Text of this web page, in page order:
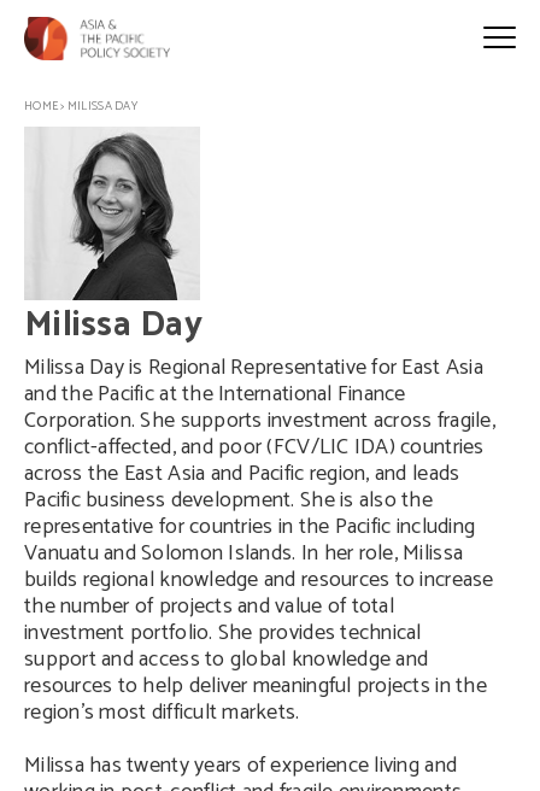
HOME> MILISSA DAY
Milissa Day
Milissa Day is Regional Representative for East Asia
and the Pacific at the International Finance
Corporation. She supports investment across fragile,
conflict-affected, and poor (FCV/LIC IDA) countries
across the East Asia and Pacific region, and leads
Pacific business development. She is also the
representative for countries in the Pacific including
Vanuatu and Solomon Islands. In her role, Milissa
builds regional knowledge and resources to increase
the number of projects and value of total
investment portfolio. She provides technical
support and access to global knowledge and
resources to help deliver meaningful projects in the
region’s most difficult markets.
Milissa has twenty years of experience living and